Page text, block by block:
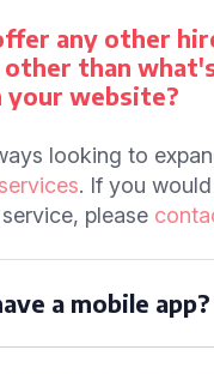
any other
other than
your website?
looking to
. If you
please
a mobile app?